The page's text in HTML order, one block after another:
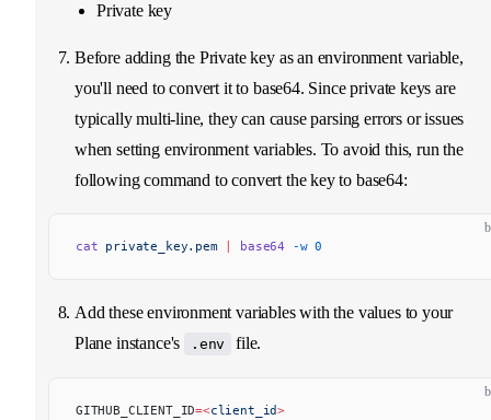
Private key
Before adding the Private key as an environment variable,
you'll need to convert it to base64. Since private keys are
typically multi-line, they can cause parsing errors or issues
when setting environment variables. To avoid this, run the
following command to convert the key to base64:
cat private_key.pem | base64 -w 0
Add these environment variables with the values to your
Plane instance's
.env file.
GITHUB_CLIENT_ID=<client_id>